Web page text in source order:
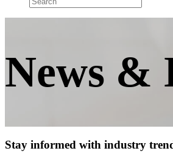
News &
Stay informed with industry